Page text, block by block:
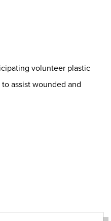
volunteer plastic
to assist wounded and